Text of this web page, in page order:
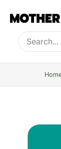
Type to